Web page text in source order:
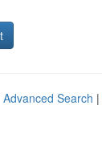
Advanced Search |